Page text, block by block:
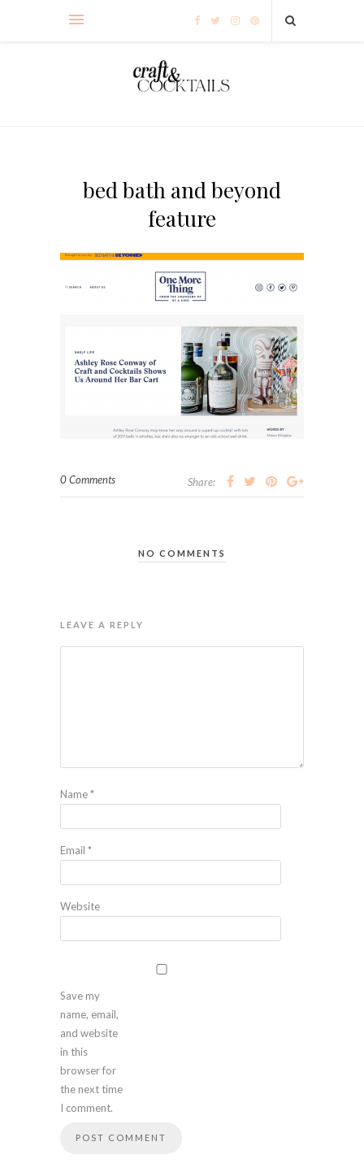
bed bath and beyond
feature
0 Comments Share:
NO COMMENTS
LEAVE A REPLY
Name*
Email *
Website
Save my
name, email,
and website
in this
browser for
the next time
I comment.